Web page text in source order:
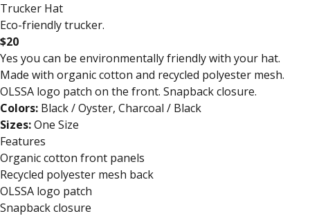
Trucker Hat
Eco-friendly trucker.
$20
Yes you can be environmentally friendly with your hat.
Made with organic cotton and recycled polyester mesh.
OLSSA logo patch on the front. Snapback closure.
Colors: Black / Oyster, Charcoal / Black
Sizes:One Size
Features
Organic cotton front panels
Recycled polyester mesh back
OLSSA logo patch
Snapback closure